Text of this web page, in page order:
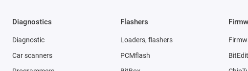
Diagnostics
Diagnostic
Car scanners
Flashers
Loaders, flashers
PCMflash
BitEdit